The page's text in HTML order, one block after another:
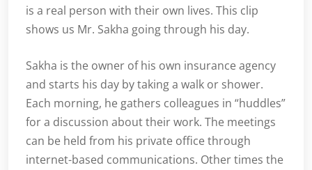
is a real person with their own lives. This clip
shows us Mr. Sakha going through his day.
Sakha is the owner of his own insurance agency
and starts his day by taking a walk or shower.
Each morning, he gathers colleagues in “huddles”
for a discussion about their work. The meetings
can be held from his private office through
internet-based communications. Other times the